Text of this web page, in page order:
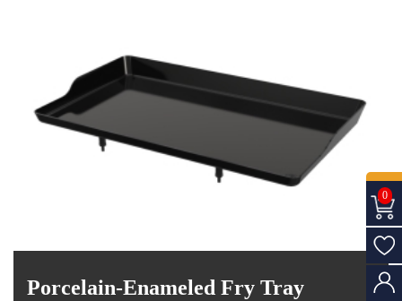
0
Porcelain-Enameled Fry Tray